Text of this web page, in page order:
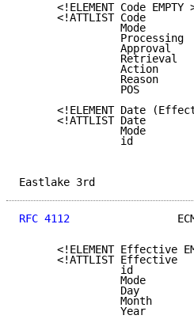
<!ELEMENT Code EMPTY
      <!ATTLIST Code
Mode
Processing
Approval
Retrieval
Action
Reason
POS
<!ELEMENT Date
      <!ATTLIST Date
Mode
id
Eastlake 3rd
RFC 4112
<!ELEMENT Effective
      <!ATTLIST Effective
id
Mode
Day
Month
Year